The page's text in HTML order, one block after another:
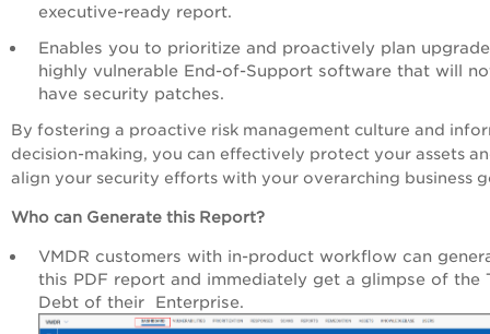
executive-ready report.
Enables you to prioritize and proactively plan
highly vulnerable End-of-Support software that will
have security patches.
By fostering a proactive risk management culture and
decision-making, you can effectively protect your assets
align your security efforts with your overarching business
Who can Generate this Report?
VMDR customers with in-product workflow can
this PDF report and immediately get a glimpse of the
Debt of their Enterprise.